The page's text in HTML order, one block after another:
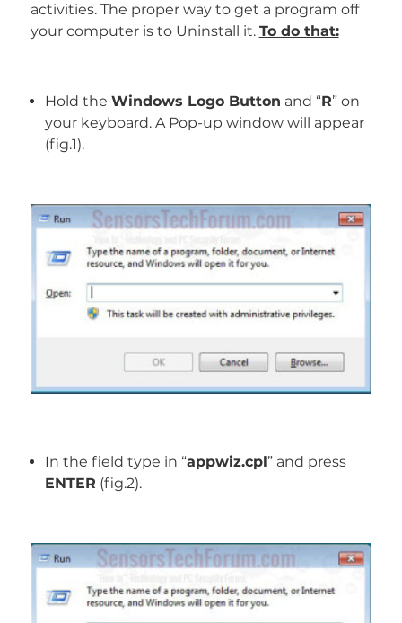
activities. The proper way to get a program off
your computer is to Uninstall it. To do that:
Hold the Windows Logo Button and “R” on
your keyboard. A Pop-up window will appear
(fig.1).
In the field type in “appwiz.cpl” and press
ENTER (fig.2).